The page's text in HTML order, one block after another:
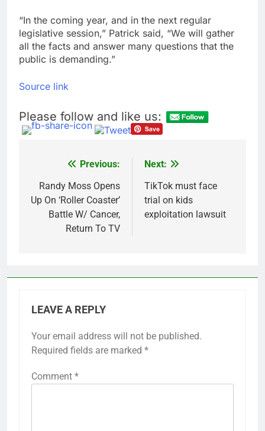
“In the coming year, and in the next regular
legislative session,” Patrick said, “We will gather
all the facts and answer many questions that the
public is demanding.”
Source link
Please follow and like us:
navigation
Previous:
Randy Moss Opens
Up On ‘Roller Coaster’
Battle W/ Cancer,
Return To TV
Next:
TikTok must face
trial on kids
exploitation lawsuit
LEAVE A REPLY
Your email address will not be published.
Required fields are marked *
Comment *